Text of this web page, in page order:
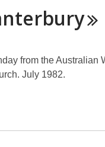
from the Australian
July 1982.